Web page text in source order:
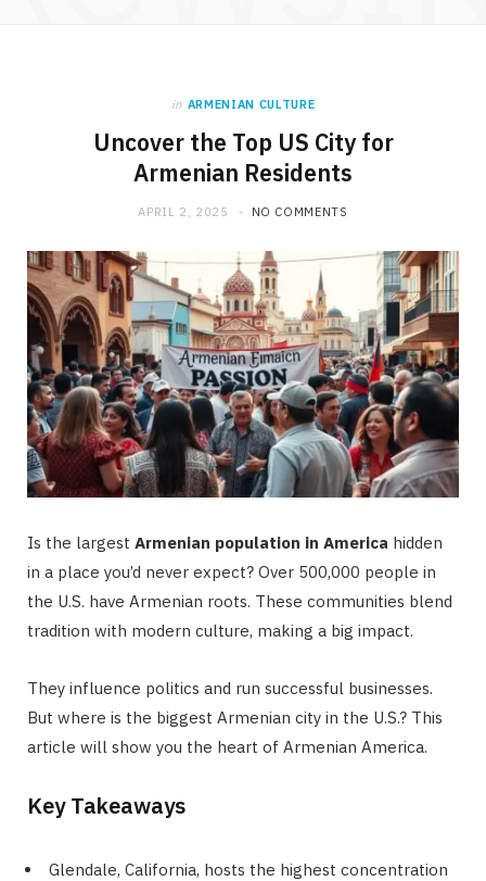
in ARMENIAN CULTURE
Uncover the Top US City for
Armenian Residents
APRIL 2, 2025 NO COMMENTS
Is the largest Armenian population in America hidden
in a place you’d never expect? Over 500,000 people in
the U.S. have Armenian roots. These communities blend
tradition with modern culture, making a big impact.
They influence politics and run successful businesses.
But where is the biggest Armenian city in the U.S.? This
article will show you the heart of Armenian America.
Key Takeaways
Glendale, California, hosts the highest concentration